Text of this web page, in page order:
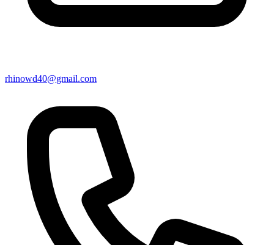
rhinowd40@gmail.com